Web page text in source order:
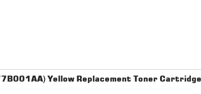
Yellow Replacement Toner Cartridge